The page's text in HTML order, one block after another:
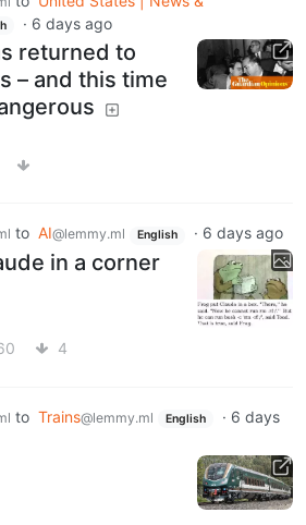
· 6 days ago
returned to
– and this time
to AI@lemmy.ml English · 6 days ago
in a corner
4
to Trains@lemmy.ml English · 6 days